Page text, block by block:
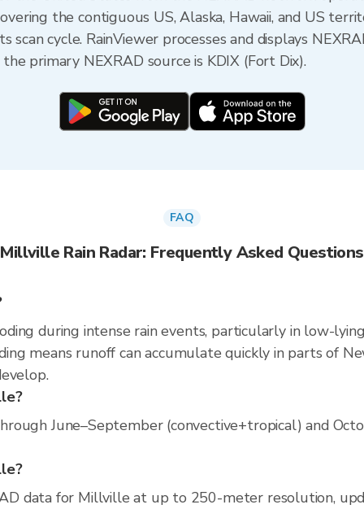
the contiguous US, Alaska, Hawaii, and US
scan cycle. RainViewer processes and displays
primary NEXRAD source is KDIX (Fort Dix).
FAQ
Millville Rain Radar: Frequently Asked Questions
during intense rain events, particularly in low-
means runoff can accumulate quickly in parts of
June–September (convective+tropical) and
data for Millville at up to 250-meter resolution,